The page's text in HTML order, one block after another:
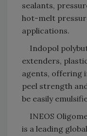
sealants,
hot-melt
applications.
Indopol
extenders,
agents, offering
peel strength
be easily
INEOS
is a leading